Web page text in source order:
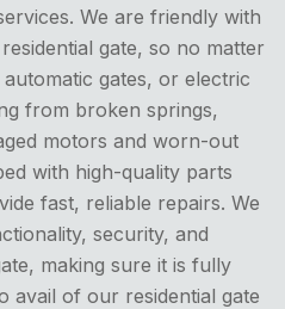
We are friendly with
gate, so no matter
gates, or electric
from broken springs,
motors and worn-out
with high-quality parts
fast, reliable repairs. We
security, and
making sure it is fully
avail of our residential gate